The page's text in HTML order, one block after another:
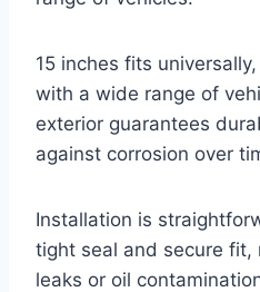
15 inches fits
with a wide range of
exterior guarantees
against corrosion over
Installation is
tight seal and secure fit,
leaks or oil